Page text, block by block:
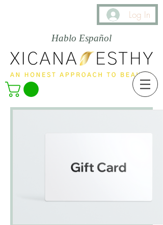
Log In
Hablo Español